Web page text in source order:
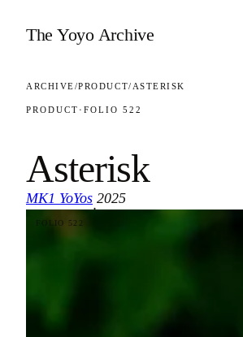
The Yoyo Archive
ARCHIVE/PRODUCT/ ASTERISK
PRODUCT · FOLIO 522
Asterisk
MK1 YoYos
·
2025
FOLIO 522